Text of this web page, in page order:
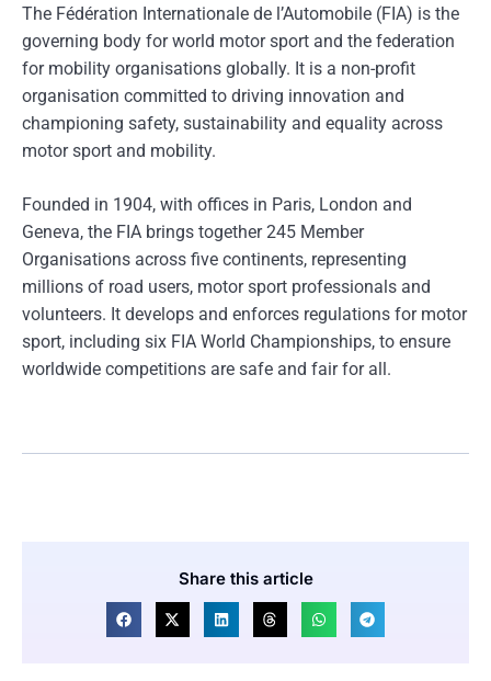
The Fédération Internationale de l’Automobile (FIA) is the
governing body for world motor sport and the federation
for mobility organisations globally. It is a non-profit
organisation committed to driving innovation and
championing safety, sustainability and equality across
motor sport and mobility.
Founded in 1904, with offices in Paris, London and
Geneva, the FIA brings together 245 Member
Organisations across five continents, representing
millions of road users, motor sport professionals and
volunteers. It develops and enforces regulations for motor
sport, including six FIA World Championships, to ensure
worldwide competitions are safe and fair for all.
Share this article